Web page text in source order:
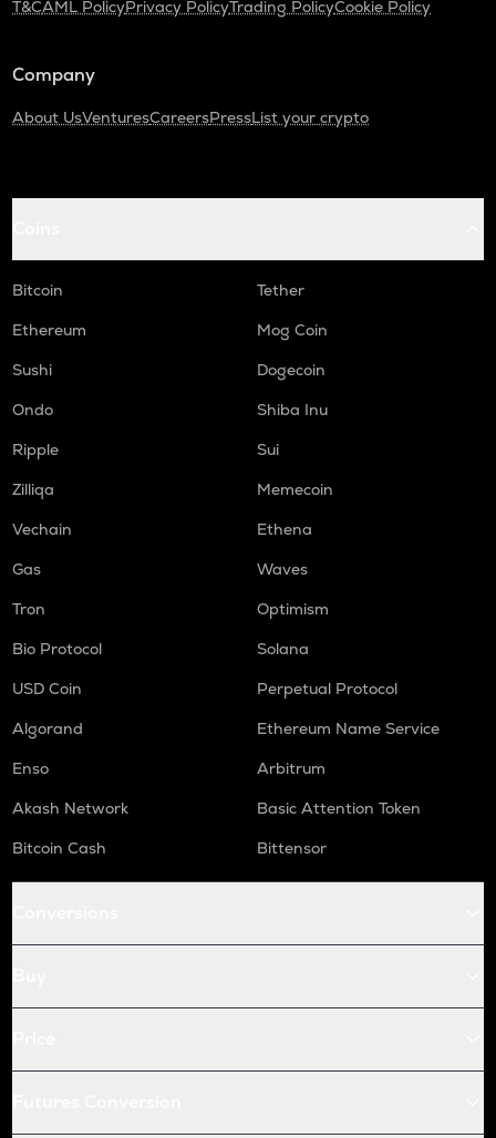
T&CAML PolicyPrivacy PolicyTrading PolicyCookie Policy
Company
About UsVenturesCareersPressList your crypto
Bitcoin
Tether
Ethereum
Mog Coin
Sushi
Dogecoin
Ondo
Shiba Inu
Ripple
Sui
Zilliqa
Memecoin
Vechain
Ethena
Gas
Waves
Tron
Optimism
Bio Protocol
Solana
USD Coin
Perpetual Protocol
Algorand
Ethereum Name Service
Enso
Arbitrum
Akash Network
Basic Attention Token
Bitcoin Cash
Bittensor